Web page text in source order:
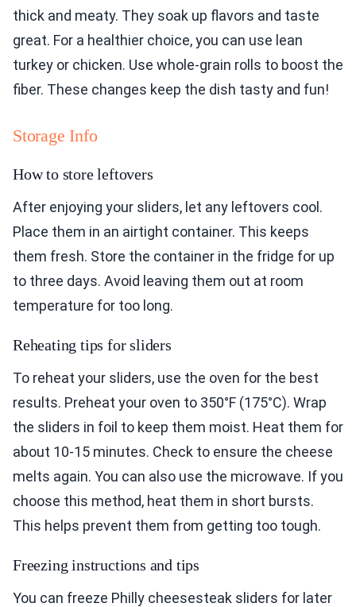
thick and meaty. They soak up flavors and taste
great. For a healthier choice, you can use lean
turkey or chicken. Use whole-grain rolls to boost the
fiber. These changes keep the dish tasty and fun!
Storage Info
How to store leftovers
After enjoying your sliders, let any leftovers cool.
Place them in an airtight container. This keeps
them fresh. Store the container in the fridge for up
to three days. Avoid leaving them out at room
temperature for too long.
Reheating tips for sliders
To reheat your sliders, use the oven for the best
results. Preheat your oven to 350°F (175°C). Wrap
the sliders in foil to keep them moist. Heat them for
about 10-15 minutes. Check to ensure the cheese
melts again. You can also use the microwave. If you
choose this method, heat them in short bursts.
This helps prevent them from getting too tough.
Freezing instructions and tips
You can freeze Philly cheesesteak sliders for later